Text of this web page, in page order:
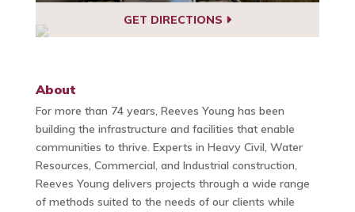
GET DIRECTIONS
About
For more than 74 years, Reeves Young has been
building the infrastructure and facilities that enable
communities to thrive. Experts in Heavy Civil, Water
Resources, Commercial, and Industrial construction,
Reeves Young delivers projects through a wide range
of methods suited to the needs of our clients while